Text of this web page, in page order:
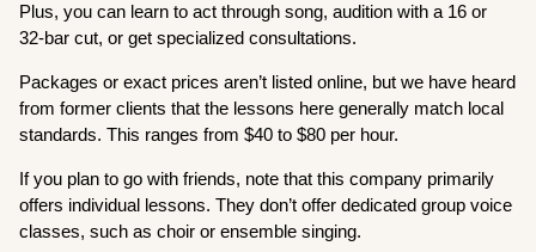
Plus, you can learn to act through song, audition with a 16 or
32-bar cut, or get specialized consultations.
Packages or exact prices aren’t listed online, but we have heard
from former clients that the lessons here generally match local
standards. This ranges from $40 to $80 per hour.
If you plan to go with friends, note that this company primarily
offers individual lessons. They don’t offer dedicated group voice
classes, such as choir or ensemble singing.